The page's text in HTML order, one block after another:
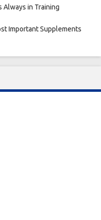
Always in Training
Important Supplements